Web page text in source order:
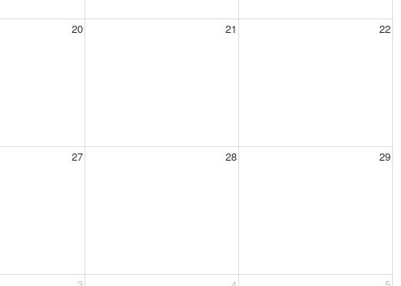
20 21 22
27 28 29